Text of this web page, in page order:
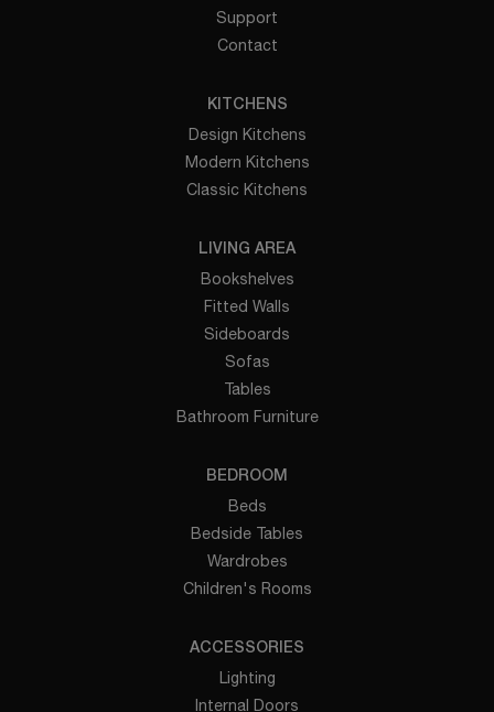
Support
Contact
KITCHENS
Design Kitchens
Modern Kitchens
Classic Kitchens
LIVING AREA
Bookshelves
Fitted Walls
Sideboards
Sofas
Tables
Bathroom Furniture
BEDROOM
Beds
Bedside Tables
Wardrobes
Children's Rooms
ACCESSORIES
Lighting
Internal Doors